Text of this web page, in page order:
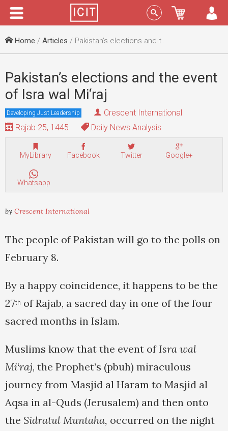
Menu Sign In
Home / Articles / Pakistan’s elections and the event of Isra wal Mi‘raj
Pakistan’s elections and the event
of Isra wal Mi‘raj
Developing Just Leadership
Crescent International
Rajab 25, 1445
Daily News Analysis
MyLibrary Facebook Twitter Google+
Whatsapp
by Crescent International
The people of Pakistan will go to the polls on
February 8.
By a happy coincidence, it happens to be the
27th of Rajab, a sacred day in one of the four
sacred months in Islam.
Muslims know that the event of Isra wal
Mi‘raj, the Prophet’s (pbuh) miraculous
journey from Masjid al Haram to Masjid al
Aqsa in al-Quds (Jerusalem) and then onto
the Sidratul Muntaha, occurred on the night